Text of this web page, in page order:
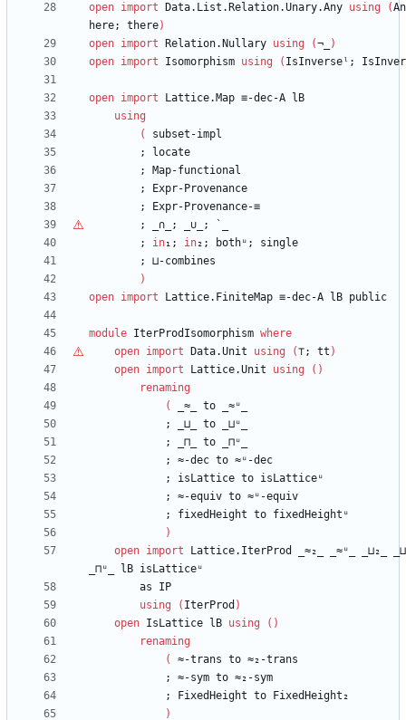
open import Data.List.Relation.Unary.Any using (
here;
there)
open import Relation.Nullary using (¬_
)
open import Isomorphism using ( IsInverseˡ;
open import Lattice.Map ≡-dec-A
lB
using
(
subset-impl
;
locate
;
Map-functional
;
Expr-Provenance
;
Expr-Provenance-≡
;
_∩_; ∪ _;
`_
;
in₁; in₂; bothᵘ;
single
;
⊔-combines
)
open import Lattice.FiniteMap ≡-dec-A lB public
module IterProdIsomorphism where
open import Data.Unit using (⊤; tt )
open import Lattice.Unit using ( )
renaming
(
_≈_ to
_≈ᵘ_
;
_⊔_ to
_⊔ᵘ_
;
_⊓_ to
_⊓ᵘ_
;
≈-dec to ≈ᵘ-dec
;
isLattice to isLatticeᵘ
;
≈-equiv to ≈ᵘ-equiv
;
fixedHeight to fixedHeightᵘ
)
open import Lattice.IterProd _≈₂_ _≈ᵘ_ _⊔₂_
_⊓ᵘ_
lB isLatticeᵘ
as
IP
using
( IterProd )
open IsLattice lB using ( )
renaming
(
≈-trans to ≈₂-trans
;
≈-sym to ≈₂-sym
;
FixedHeight to
FixedHeight₂
)